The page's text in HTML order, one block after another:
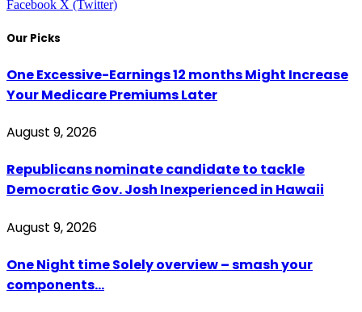
Facebook X (Twitter)
Our Picks
One Excessive-Earnings 12 months Might Increase
Your Medicare Premiums Later
August 9, 2026
Republicans nominate candidate to tackle
Democratic Gov. Josh Inexperienced in Hawaii
August 9, 2026
One Night time Solely overview – smash your
components…